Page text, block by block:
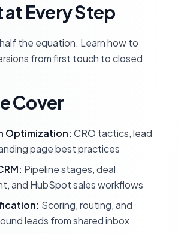
Every Step
the equation. Learn how to
from first touch to closed
Cover
Optimization: CRO tactics, lead
page best practices
Pipeline stages, deal
and HubSpot sales workflows
Scoring, routing, and
leads from shared inbox